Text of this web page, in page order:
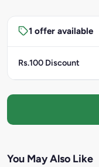
1 offer available
Rs.100 Discount
You May Also Like